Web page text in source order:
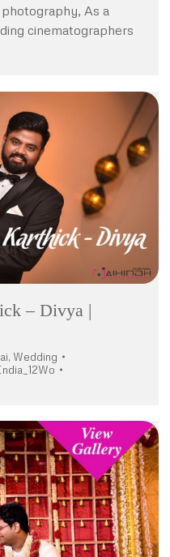
As a
cinematographers
– Divya |
, Wedding